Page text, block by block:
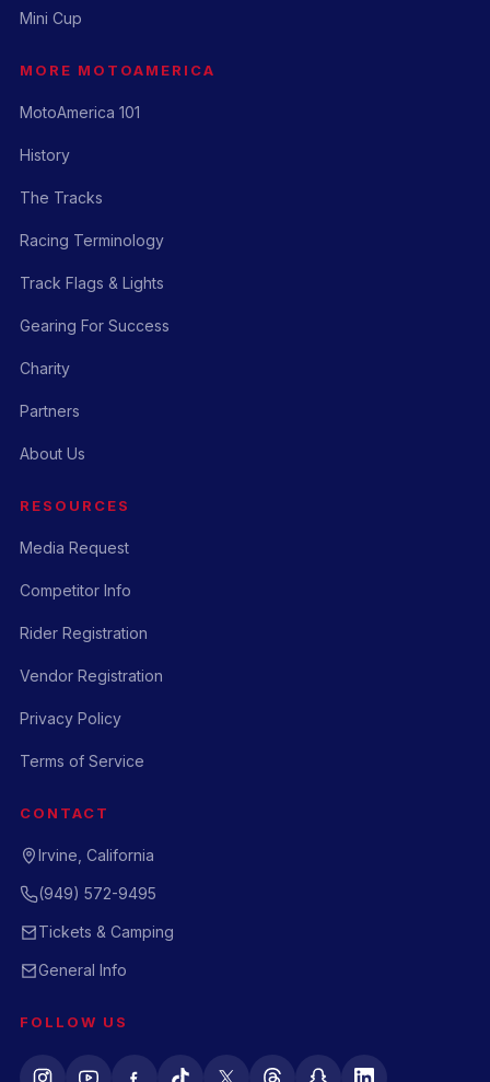
Mini Cup
MORE MOTOAMERICA
MotoAmerica 101
History
The Tracks
Racing Terminology
Track Flags & Lights
Gearing For Success
Charity
Partners
About Us
RESOURCES
Media Request
Competitor Info
Rider Registration
Vendor Registration
Privacy Policy
Terms of Service
CONTACT
Irvine, California
(949) 572-9495
Tickets & Camping
General Info
FOLLOW US